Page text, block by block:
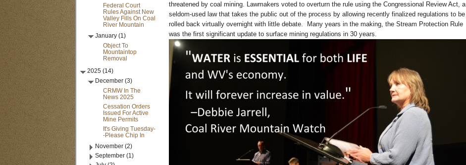
Federal Court
Rules Against New
Valley Fills On Coal
River Mountain
January (1)
Object To
Mountaintop
Removal
2025 (14)
December (3)
CRMW In The
News 2025
Cessation Orders
Issued For Active
Mine Permits
It's Giving Tuesday-
-Please Chip In
November (2)
September (1)
threatened by coal mining. Lawmakers voted to overturn the rule using the Congressional Review Act, a
seldom-used law that takes the public out of the process by allowing recently finalized regulations to be
rolled back virtually overnight with little debate. Many years in the making, the Stream Protection Rule
was the first significant update to surface mining regulations in 30 years.